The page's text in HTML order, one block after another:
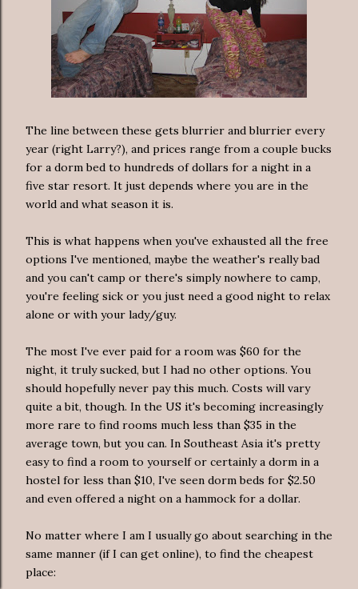
The line between these gets blurrier and blurrier every
year (right Larry?), and prices range from a couple bucks
for a dorm bed to hundreds of dollars for a night in a
five star resort. It just depends where you are in the
world and what season it is.
This is what happens when you've exhausted all the free
options I've mentioned, maybe the weather's really bad
and you can't camp or there's simply nowhere to camp,
you're feeling sick or you just need a good night to relax
alone or with your lady/guy.
The most I've ever paid for a room was $60 for the
night, it truly sucked, but I had no other options. You
should hopefully never pay this much. Costs will vary
quite a bit, though. In the US it's becoming increasingly
more rare to find rooms much less than $35 in the
average town, but you can. In Southeast Asia it's pretty
easy to find a room to yourself or certainly a dorm in a
hostel for less than $10, I've seen dorm beds for $2.50
and even offered a night on a hammock for a dollar.
No matter where I am I usually go about searching in the
same manner (if I can get online), to find the cheapest
place: